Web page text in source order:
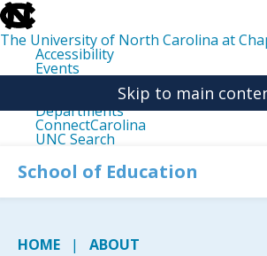
skip
to
the
end
the
The University of North Carolina at
Accessibility
Events
Departments
ConnectCarolina
UNC Search
main
Skip to main
School of Education
HOME ABOUT